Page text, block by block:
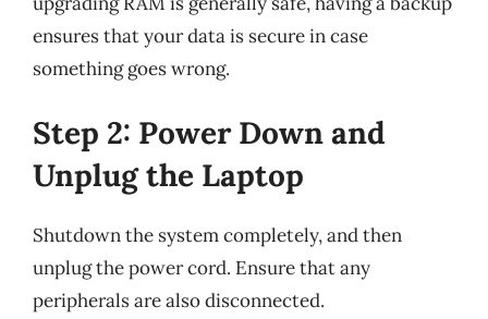
ensures that your data is secure in case
something goes wrong.
Step 2: Power Down and
Unplug the Laptop
Shutdown the system completely, and then
unplug the power cord. Ensure that any
peripherals are also disconnected.